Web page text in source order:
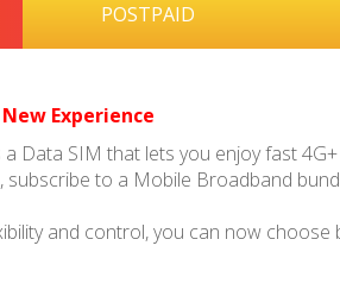
POSTPAID
Experience
Data SIM that lets you enjoy fast
subscribe to a Mobile Broadband
and control, you can now